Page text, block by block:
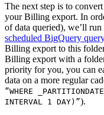
The next step is to
your Billing export. In
of data queried), we’ll
scheduled BigQuery query
Billing export to this
Billing export with a
priority for you, you can
data on a more regular
”WHERE
INTERVAL 1 DAY)”).